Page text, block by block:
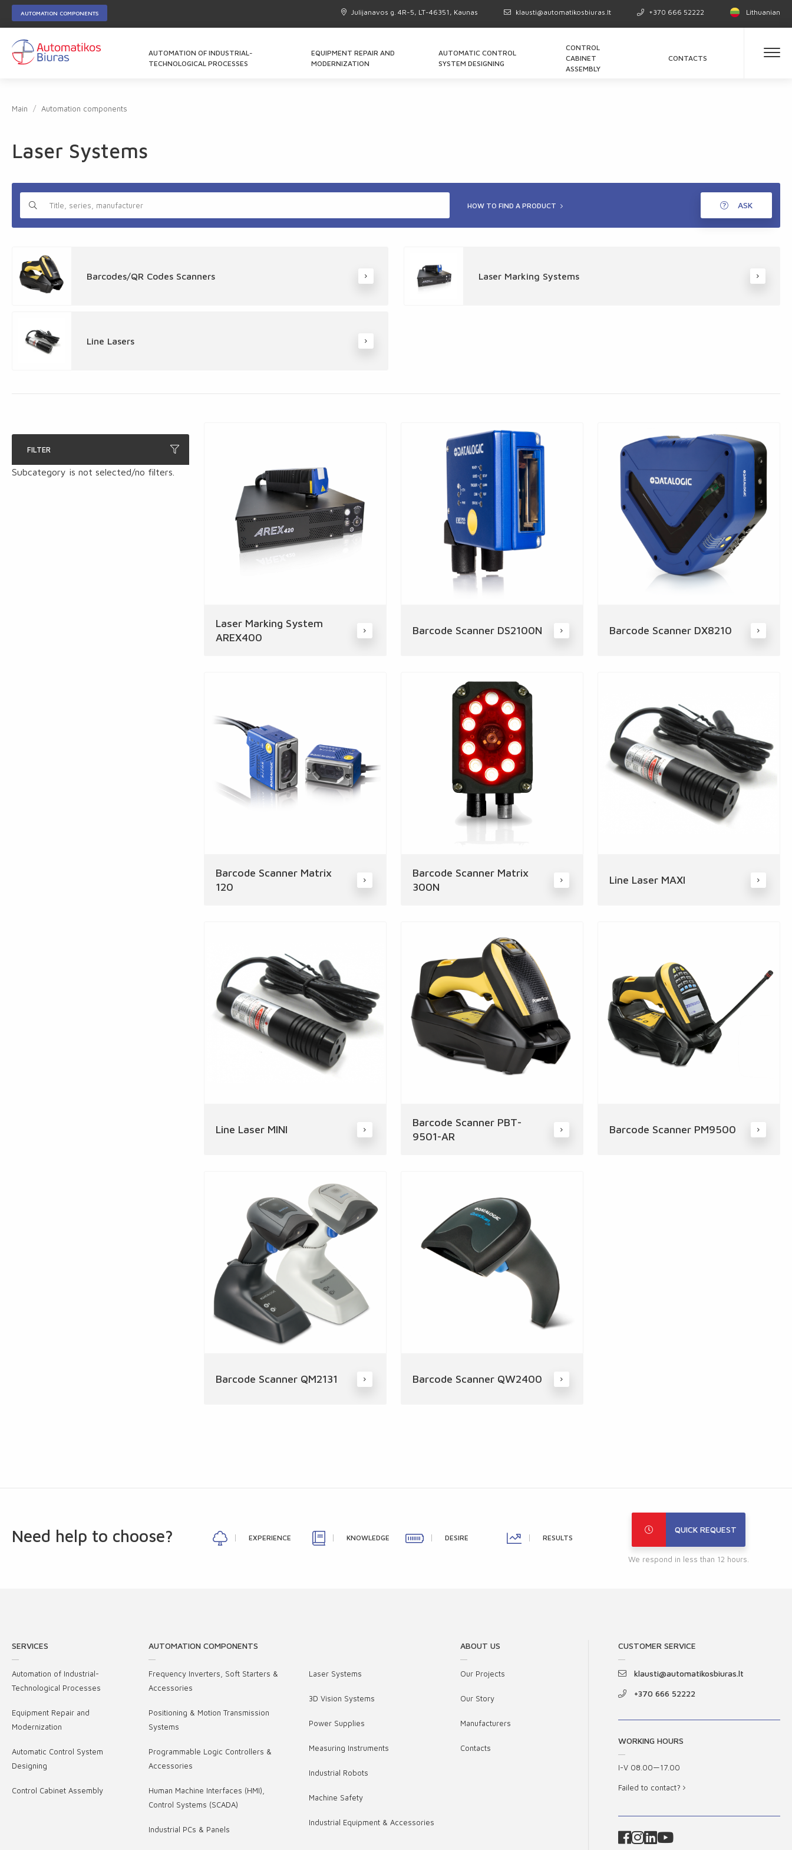
AUTOMATION COMPONENTS Julijanavos g. 4R-5, LT-46351, Kaunas klausti@automatikosbiuras.lt +370 666 52222 Lithuanian
AUTOMATION OF INDUSTRIAL-
TECHNOLOGICAL PROCESSES
EQUIPMENT REPAIR AND
MODERNIZATION
AUTOMATIC CONTROL
SYSTEM DESIGNING
CONTROL
CABINET
ASSEMBLY
CONTACTS
Main Automation components
Laser Systems
HOW TO FIND A PRODUCT ASK
Barcodes/QR Codes Scanners Laser Marking Systems
Line Lasers
FILTER
Subcategory is not selected/no filters.
Laser Marking System
AREX400
Barcode Scanner DS2100N Barcode Scanner DX8210
Barcode Scanner Matrix
120
Barcode Scanner Matrix
300N
Line Laser MAXI
Line Laser MINI
Barcode Scanner PBT-
9501-AR
Barcode Scanner PM9500
Barcode Scanner QM2131 Barcode Scanner QW2400
Need help to choose? EXPERIENCE KNOWLEDGE DESIRE RESULTS
QUICK REQUEST
We respond in less than 12 hours.
SERVICES
Automation of Industrial-
Technological Processes
Equipment Repair and
Modernization
Automatic Control System
Designing
Control Cabinet Assembly
AUTOMATION COMPONENTS
Frequency Inverters, Soft Starters &
Accessories
Positioning & Motion Transmission
Systems
Programmable Logic Controllers &
Accessories
Human Machine Interfaces (HMI),
Control Systems (SCADA)
Industrial PCs & Panels
Laser Systems
3D Vision Systems
Power Supplies
Measuring Instruments
Industrial Robots
Machine Safety
Industrial Equipment & Accessories
ABOUT US
Our Projects
Our Story
Manufacturers
Contacts
CUSTOMER SERVICE
klausti@automatikosbiuras.lt
+370 666 52222
WORKING HOURS
I-V 08.00—17.00
Failed to contact?